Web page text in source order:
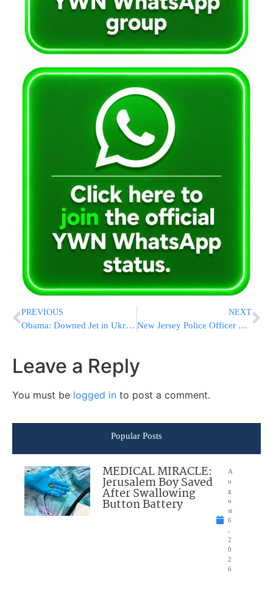
PREVIOUS
Obama: Downed Jet in Ukraine a ‘Terrible Tragedy’; Top Priority Is Finding Out If Americans Were On Board
NEXT
New Jersey Police Officer Killed in Crash
Leave a Reply
You must be logged in to post a comment.
Popular Posts
MEDICAL MIRACLE:
Jerusalem Boy Saved
After Swallowing
Button Battery
A
u
g
u
st
6
2
0
2
6